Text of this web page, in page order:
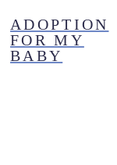
to
content
ADOPTION
FOR MY
BABY